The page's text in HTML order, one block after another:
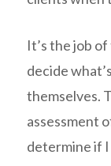
It’s the job
decide
themselves.
assessment
determine if